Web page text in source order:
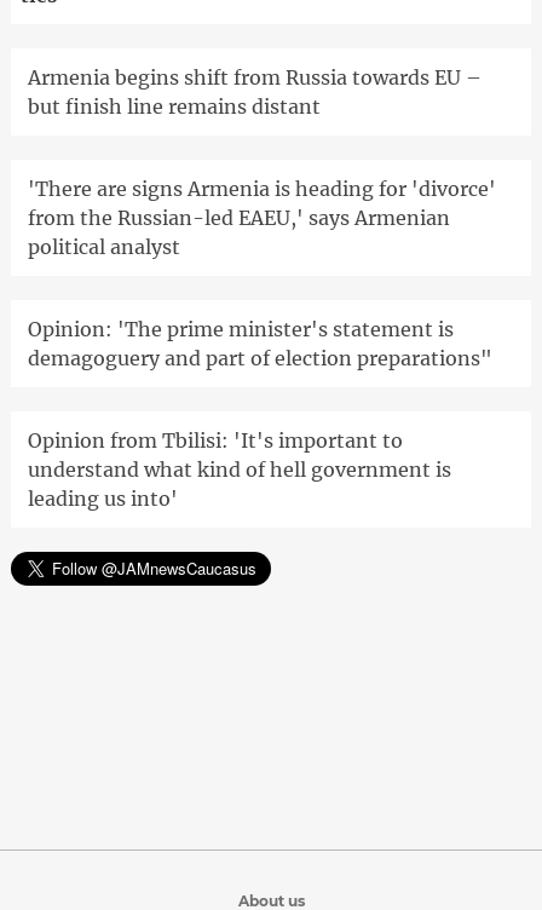
Armenia begins shift from Russia towards EU –
but finish line remains distant
'There are signs Armenia is heading for 'divorce'
from the Russian-led EAEU,' says Armenian
political analyst
Opinion: 'The prime minister's statement is
demagoguery and part of election preparations"
Opinion from Tbilisi: 'It's important to
understand what kind of hell government is
leading us into'
About us